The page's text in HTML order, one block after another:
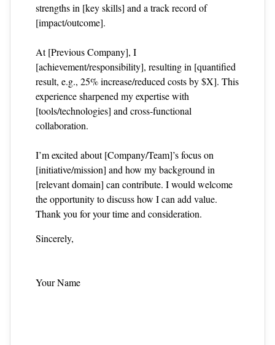
strengths in [key skills] and a track record of
[impact/outcome].
At [Previous Company], I
[achievement/responsibility], resulting in [quantified
result, e.g., 25% increase/reduced costs by $X]. This
experience sharpened my expertise with
[tools/technologies] and cross‑functional
collaboration.
I’m excited about [Company/Team]’s focus on
[initiative/mission] and how my background in
[relevant domain] can contribute. I would welcome
the opportunity to discuss how I can add value.
Thank you for your time and consideration.
Sincerely,
Your Name